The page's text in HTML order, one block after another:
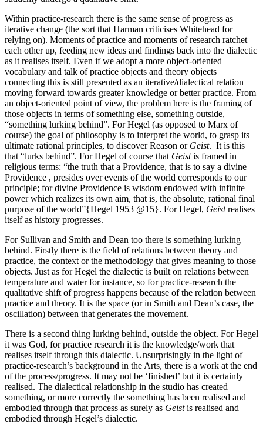
Within practice-research there is the same sense of progress as
iterative change (the sort that Harman criticises Whitehead for
relying on). Moments of practice and moments of research ratchet
each other up, feeding new ideas and findings back into the dialectic
as it realises itself. Even if we adopt a more object-oriented
vocabulary and talk of practice objects and theory objects
connecting this is still presented as an iterative/dialectical relation
moving forward towards greater knowledge or better practice. From
an object-oriented point of view, the problem here is the framing of
those objects in terms of something else, something outside,
“something lurking behind”. For Hegel (as opposed to Marx of
course) the goal of philosophy is to interpret the world, to grasp its
ultimate rational principles, to discover Reason or Geist. It is this
that “lurks behind”. For Hegel of course that Geistis framed in
religious terms: “the truth that a Providence, that is to say a divine
Providence , presides over events of the world corresponds to our
principle; for divine Providence is wisdom endowed with infinite
power which realizes its own aim, that is, the absolute, rational final
purpose of the world”{Hegel 1953 @15}. For Hegel, Geistrealises
itself as history progresses.
For Sullivan and Smith and Dean too there is something lurking
behind. Firstly there is the field of relations between theory and
practice, the context or the methodology that gives meaning to those
objects. Just as for Hegel the dialectic is built on relations between
temperature and water for instance, so for practice-research the
qualitative shift of progress happens because of the relation between
practice and theory. It is the space (or in Smith and Dean’s case, the
oscillation) between that generates the movement.
There is a second thing lurking behind, outside the object. For Hegel
it was God, for practice research it is the knowledge/work that
realises itself through this dialectic. Unsurprisingly in the light of
practice-research’s background in the Arts, there is a work at the end
of the process/progress. It may not be ‘finished’ but it is certainly
realised. The dialectical relationship in the studio has created
something, or more correctly the something has been realised and
embodied through that process as surely as Geistis realised and
embodied through Hegel’s dialectic.